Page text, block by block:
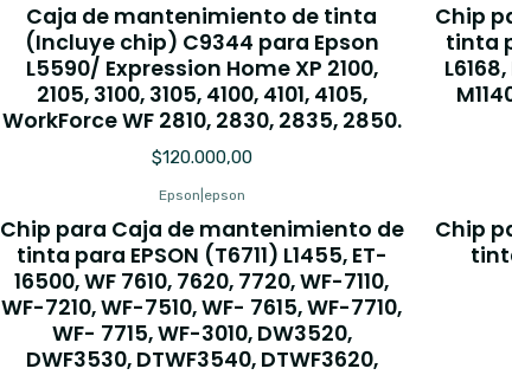
Caja de mantenimiento de tinta
(Incluye chip) C9344 para Epson
L5590/ Expression Home XP 2100,
2105, 3100, 3105, 4100, 4101, 4105,
WorkForce WF 2810, 2830, 2835, 2850.
$120.000,00
Chip
tinta
L6168,
Epson epson
Chip para Caja de mantenimiento de
tinta para EPSON (T6711) L1455, ET-
16500, WF 7610, 7620, 7720, WF-7110,
WF-7210, WF-7510, WF- 7615, WF-7710,
WF- 7715, WF-3010, DW3520,
DWF3530, DTWF3540, DTWF3620,
Chip